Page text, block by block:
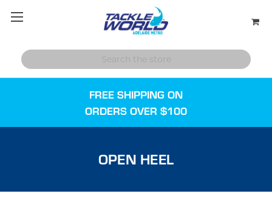
FREE SHIPPING ON
ORDERS OVER $100
OPEN HEEL